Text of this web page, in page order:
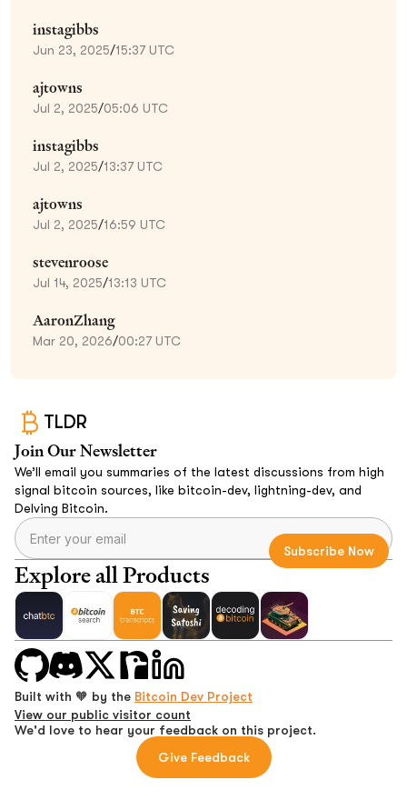
instagibbs
Jun 23, 2025/15:37 UTC
ajtowns
Jul 2, 2025/05:06 UTC
instagibbs
Jul 2, 2025/13:37 UTC
ajtowns
Jul 2, 2025/16:59 UTC
stevenroose
Jul 14, 2025/13:13 UTC
AaronZhang
Mar 20, 2026/00:27 UTC
TLDR
Join Our Newsletter
We’ll email you summaries of the latest discussions from high
signal bitcoin sources, like bitcoin-dev, lightning-dev, and
Delving Bitcoin.
Explore all Products
Built with 🧡 by the Bitcoin Dev Project
View our public visitor count
We'd love to hear your feedback on this project.
Give Feedback